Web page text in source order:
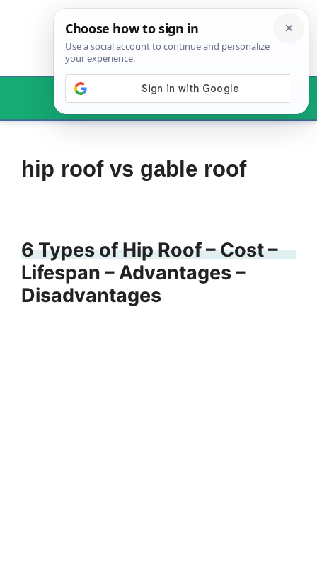
Menu
hip roof vs gable roof
6 Types of Hip Roof – Cost –
Lifespan – Advantages –
Disadvantages